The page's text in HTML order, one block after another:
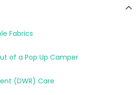
Fabrics
of a Pop Up Camper
(DWR) Care